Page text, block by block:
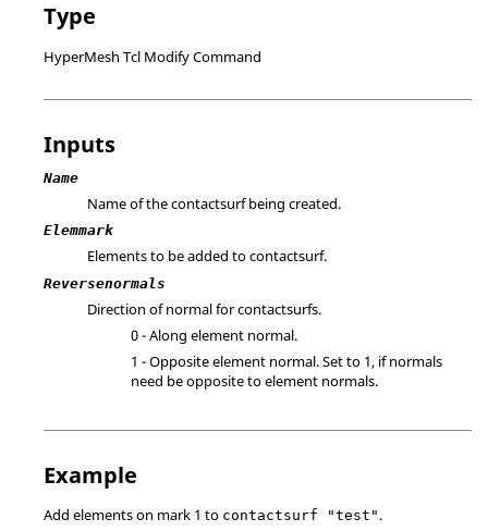
Type
HyperMesh Tcl Modify Command
Inputs
Name
Name of the contactsurf being created.
Elemmark
Elements to be added to contactsurf.
Reversenormals
Direction of normal for contactsurfs.
0 - Along element normal.
1 - Opposite element normal. Set to 1, if normals
need be opposite to element normals.
Example
Add elements on mark 1 to contactsurf "test" .